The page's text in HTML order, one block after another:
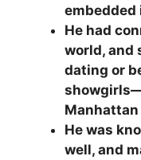
embedded
He had
world, and
dating or
He was
well, and